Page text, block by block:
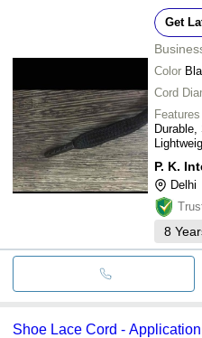
Get
Color
Cord
Features
Durable,
P. K.
Delhi
8
Shoe Lace Cord -